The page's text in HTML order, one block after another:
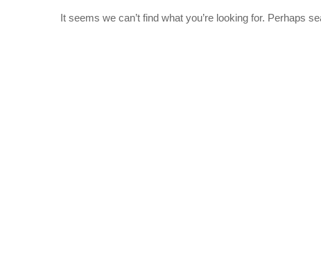
It seems we can’t find what you’re looking for. Perhaps